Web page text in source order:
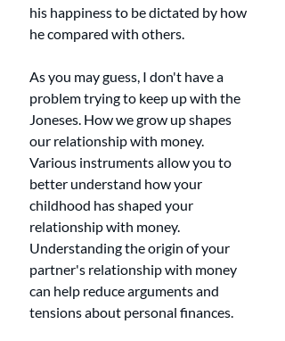
his happiness to be dictated by how
he compared with others.
As you may guess, I don't have a
problem trying to keep up with the
Joneses. How we grow up shapes
our relationship with money.
Various instruments allow you to
better understand how your
childhood has shaped your
relationship with money.
Understanding the origin of your
partner's relationship with money
can help reduce arguments and
tensions about personal finances.